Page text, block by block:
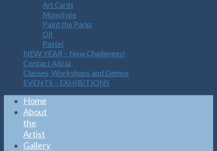
Art Cards
Monotype
Paint the Parks
Oil
Pastel
NEW YEAR – New Challenges!
Contact Alicia
Classes, Workshops and Demos
EVENTS – EXHIBITIONS
Home
About
the
Artist
Gallery